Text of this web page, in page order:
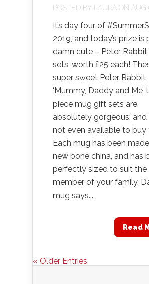
POSTED BY LAURA ON AUG
It’s day four of
2019, and today’s prize is
damn cute – Peter Rabbit
sets, worth £25 each!
super sweet Peter Rabbit
‘Mummy, Daddy and Me’
piece mug gift sets are
absolutely gorgeous; and
not even available to buy
Each mug has been
new bone china, and has
perfectly sized to suit the
member of your family.
mug says...
Read
« Older Entries